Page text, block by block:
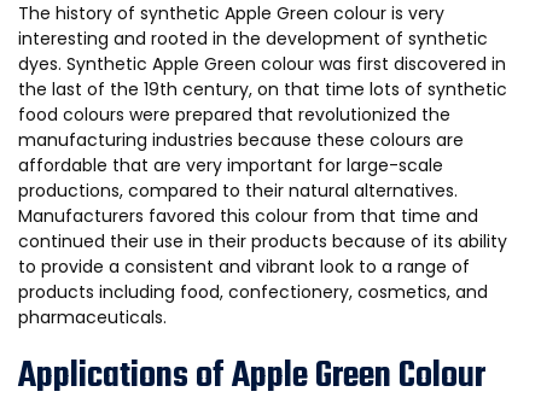
The history of synthetic Apple Green colour is very
interesting and rooted in the development of synthetic
dyes. Synthetic Apple Green colour was first discovered in
the last of the 19th century, on that time lots of synthetic
food colours were prepared that revolutionized the
manufacturing industries because these colours are
affordable that are very important for large-scale
productions, compared to their natural alternatives.
Manufacturers favored this colour from that time and
continued their use in their products because of its ability
to provide a consistent and vibrant look to a range of
products including food, confectionery, cosmetics, and
pharmaceuticals.
Applications of Apple Green Colour